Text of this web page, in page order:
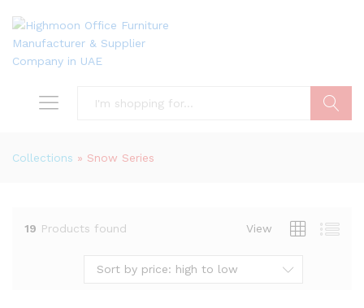
Collections » Snow Series
19 Products found View
Sort by price: high to low